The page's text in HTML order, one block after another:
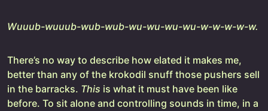
Wuuub-wuuub-wub-wub-wu-wu-wu-wu-w-w-w-w-w.
There’s no way to describe how elated it makes me,
better than any of the krokodil snuff those pushers sell
in the barracks. This is what it must have been like
before. To sit alone and controlling sounds in time, in a